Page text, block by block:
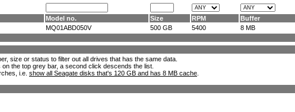
Model no. Size RPM Buffer
MQ01ABD050V 500 GB 5400 8 MB
size or status to filter out all drives that has the same data.
the top grey bar, a second click descends the list.
i.e. show all Seagate disks that's 120 GB and has 8 MB cache